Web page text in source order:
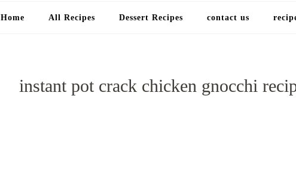
Home All Recipes Dessert Recipes contact us
instant pot crack chicken gnocchi